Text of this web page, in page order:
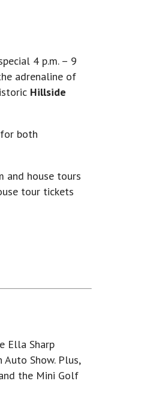
4 p.m. – 9
adrenaline of
Hillside
both
and house tours
tour tickets
Ella Sharp
Show. Plus,
the Mini Golf